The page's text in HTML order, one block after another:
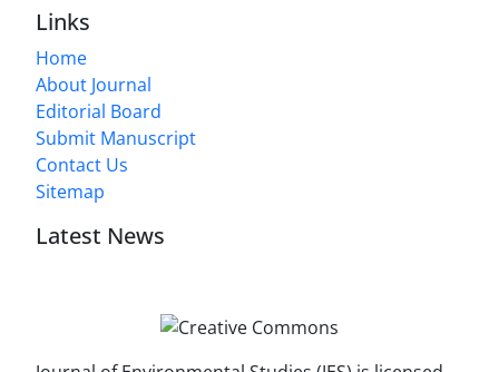
Links
Home
About Journal
Editorial Board
Submit Manuscript
Contact Us
Sitemap
Latest News